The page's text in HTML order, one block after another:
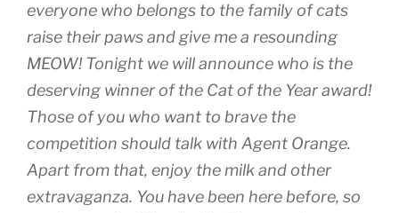
everyone who belongs to the family of cats
raise their paws and give me a resounding
MEOW! Tonight we will announce who is the
deserving winner of the Cat of the Year award!
Those of you who want to brave the
competition should talk with Agent Orange.
Apart from that, enjoy the milk and other
extravaganza. You have been here before, so